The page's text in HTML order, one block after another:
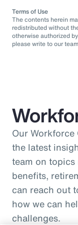
Terms of Use
The contents herein
redistributed without
otherwise authorized
please write to our
Our
the latest
team on
benefits,
can reach out
how we can
challenges.